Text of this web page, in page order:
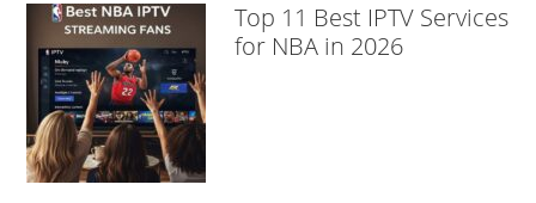
Top 11 Best IPTV Services
for NBA in 2026